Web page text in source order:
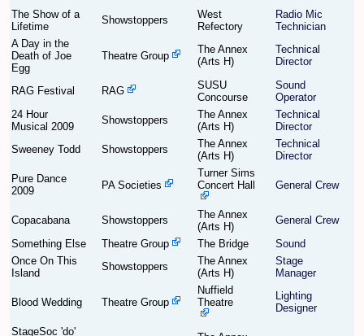
Find Person
Show Feedback
Accident Report
Annex Tickets
Committee
The Show of a
Lifetime
Showstoppers
West
Refectory
Radio Mic
Technician
A Day in the
Death of Joe
Egg
Theatre Group
The Annex
(Arts H)
Technical
Director
RAG Festival RAG
SUSU
Concourse
Sound
Operator
24 Hour
Musical 2009
Showstoppers
The Annex
(Arts H)
Technical
Director
Sweeney Todd
Showstoppers
The Annex
(Arts H)
Technical
Director
Pure Dance
2009
PA Societies
Turner Sims
Concert Hall
General Crew
Copacabana Showstoppers
The Annex
(Arts H)
General Crew
Something Else
Theatre Group The Bridge
Sound
Once On This
Island
Showstoppers
The Annex
(Arts H)
Stage
Manager
Blood Wedding Theatre Group
Nuffield
Theatre
Lighting
Designer
StageSoc 'do'